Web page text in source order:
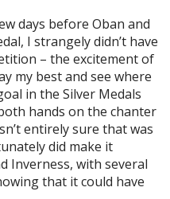
days before Oban and
I strangely didn’t have
– the excitement of
my best and see where
in the Silver Medals
hands on the chanter
entirely sure that was
did make it
Inverness, with several
that it could have